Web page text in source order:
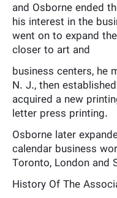
and Osborne ended
his interest in the
went on to expand
closer to art and
business centers, he
N. J., then
acquired a new
letter press printing.
Osborne later
calendar business
Toronto, London and
History Of The